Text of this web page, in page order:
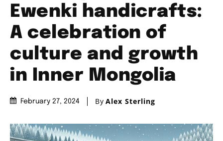
Ewenki handicrafts:
A celebration of
culture and growth
in Inner Mongolia
February 27, 2024 By Alex Sterling